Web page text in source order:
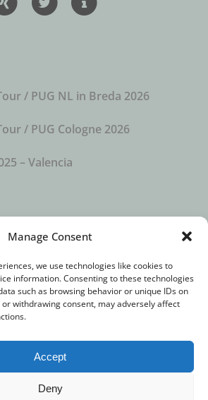
Manage Consent
we use technologies like cookies to
information. Consenting to these technologies
such as browsing behavior or unique IDs on
withdrawing consent, may adversely affect
Accept
Deny
/ PUG NL in Breda 2026
/ PUG Cologne 2026
– Valencia
Reserved. //